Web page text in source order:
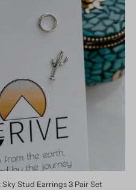
Stud Earrings 3 Pair Set